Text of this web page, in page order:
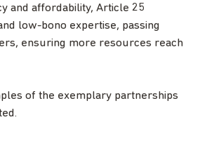
and affordability, Article 25
low-bono expertise, passing
ensuring more resources reach
of the exemplary partnerships